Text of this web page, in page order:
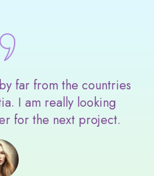
far from the countries
I am really looking
for the next project.